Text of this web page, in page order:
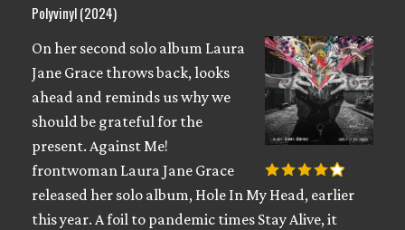
Polyvinyl (2024)
On her second solo album Laura
Jane Grace throws back, looks
ahead and reminds us why we
should be grateful for the
present. Against Me!
frontwoman Laura Jane Grace
released her solo album, Hole In My Head, earlier
this year. A foil to pandemic times Stay Alive, it